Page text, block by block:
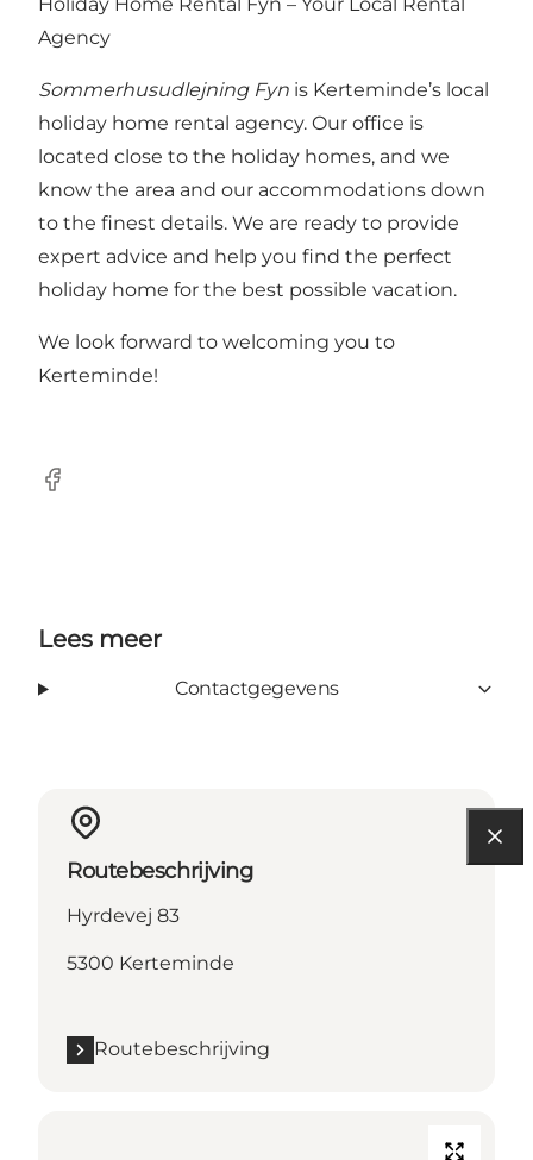
Agency
Sommerhusudlejning Fyn is Kerteminde’s local
holiday home rental agency. Our office is
located close to the holiday homes, and we
know the area and our accommodations down
to the finest details. We are ready to provide
expert advice and help you find the perfect
holiday home for the best possible vacation.
We look forward to welcoming you to
Kerteminde!
Facebook
Lees meer
Contactgegevens
Routebeschrijving
Hyrdevej 83
5300 Kerteminde
Routebeschrijving